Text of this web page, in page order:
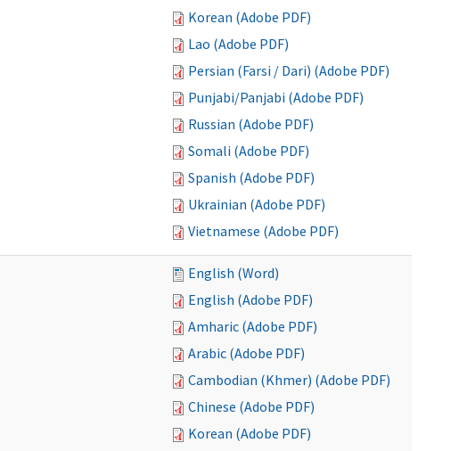
Korean (Adobe PDF)
Lao (Adobe PDF)
Persian (Farsi / Dari) (Adobe PDF)
Punjabi/Panjabi (Adobe PDF)
Russian (Adobe PDF)
Somali (Adobe PDF)
Spanish (Adobe PDF)
Ukrainian (Adobe PDF)
Vietnamese (Adobe PDF)
English (Word)
English (Adobe PDF)
Amharic (Adobe PDF)
Arabic (Adobe PDF)
Cambodian (Khmer) (Adobe PDF)
Chinese (Adobe PDF)
Korean (Adobe PDF)